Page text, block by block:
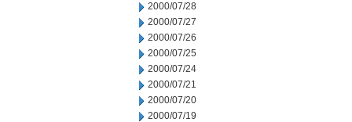
2000/07/28
2000/07/27
2000/07/26
2000/07/25
2000/07/24
2000/07/21
2000/07/20
2000/07/19